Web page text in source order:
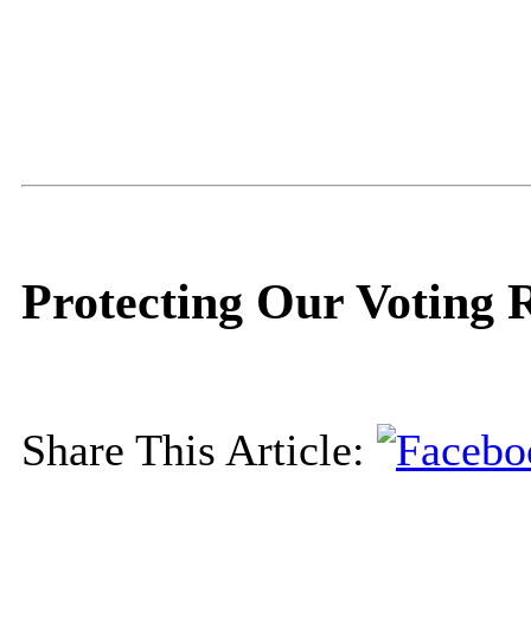
Protecting Our Voting
Share This Article: